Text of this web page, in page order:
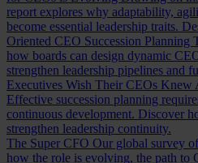
report explores why adaptability,
become essential leadership traits.
Oriented CEO Succession Planning
how boards can design dynamic
strengthen leadership pipelines and
Executives Wish Their CEOs Knew
Effective succession planning
continuous development. Discover
strengthen leadership continuity.
The Super CFO Our global survey
how the role is evolving, the path to